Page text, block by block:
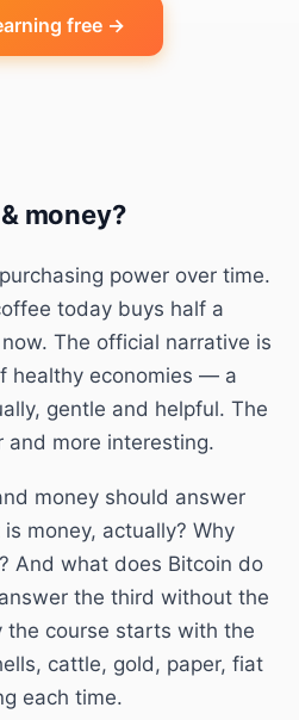
free →
money?
power over time.
today buys half a
The official narrative is
healthy economies — a
gentle and helpful. The
and more interesting.
money should answer
money, actually? Why
And what does Bitcoin do
the third without the
course starts with the
cattle, gold, paper, fiat
each time.